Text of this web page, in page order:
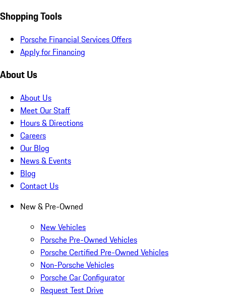
Shopping Tools
Porsche Financial Services Offers
Apply for Financing
About Us
About Us
Meet Our Staff
Hours & Directions
Careers
Our Blog
News & Events
Blog
Contact Us
New & Pre-Owned
New Vehicles
Porsche Pre-Owned Vehicles
Porsche Certified Pre-Owned Vehicles
Non-Porsche Vehicles
Porsche Car Configurator
Request Test Drive